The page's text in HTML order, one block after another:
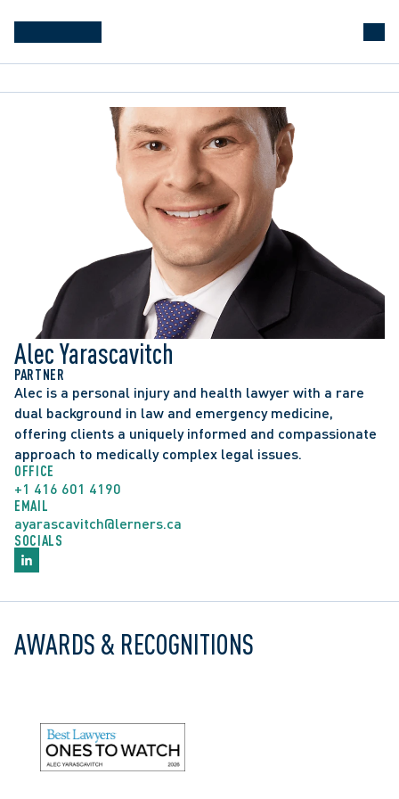
Alec Yarascavitch
PARTNER
Alec is a personal injury and health lawyer with a rare
dual background in law and emergency medicine,
offering clients a uniquely informed and compassionate
approach to medically complex legal issues.
OFFICE
+1 416 601 4190
EMAIL
ayarascavitch@lerners.ca
SOCIALS
AWARDS & RECOGNITIONS
Canada, Health Care Law
Andrew Alexander Kinghorn Fellowship, Rotman
School of Management, University of Toronto for